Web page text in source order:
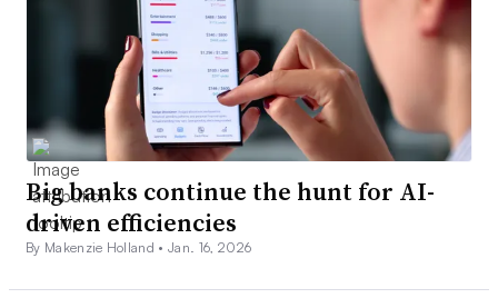
Big banks continue the hunt for AI-
driven efficiencies
By Makenzie Holland •Jan. 16, 2026